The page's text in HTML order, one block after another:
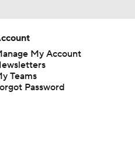
My Account
Teams
Password